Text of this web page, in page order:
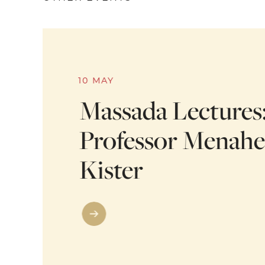
10 MAY
Massada
Professor
Kister